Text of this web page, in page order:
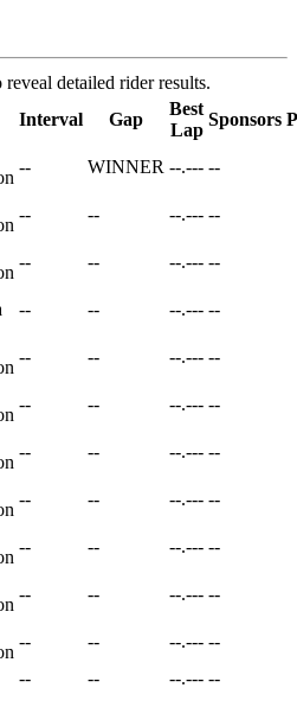
detailed rider results.
Interval Gap
Best
Lap
Sponsors
-- WINNER --.--- --
-- -- --.--- --
-- -- --.--- --
-- -- --.--- --
-- -- --.--- --
-- -- --.--- --
-- -- --.--- --
-- -- --.--- --
-- -- --.--- --
-- -- --.--- --
-- -- --.--- --
-- -- --.--- --